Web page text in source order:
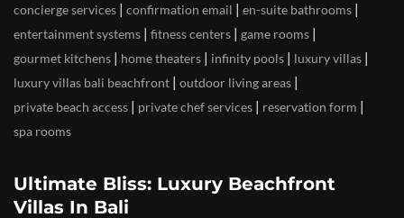
concierge services | confirmation email | en-suite bathrooms |
entertainment systems | fitness centers | game rooms |
gourmet kitchens | home theaters | infinity pools | luxury villas |
luxury villas bali beachfront | outdoor living areas |
private beach access | private chef services | reservation form |
spa rooms
Ultimate Bliss: Luxury Beachfront
Villas In Bali